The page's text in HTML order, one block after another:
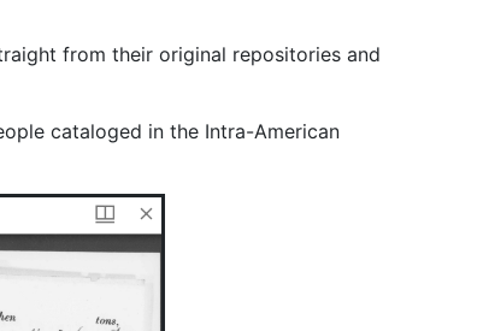
from their original repositories and
cataloged in the Intra-American